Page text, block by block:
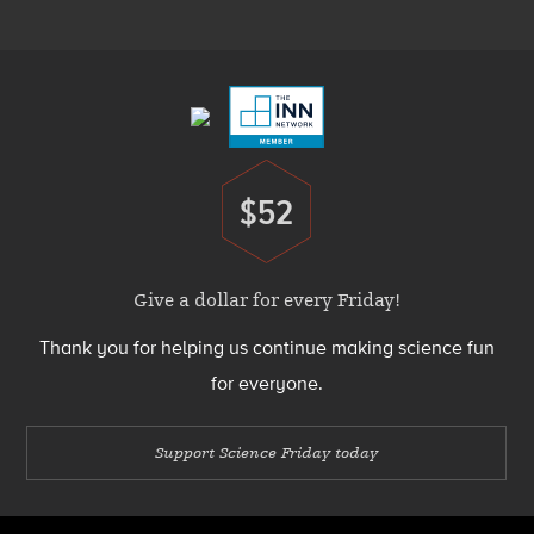
Donate
$52
Give a dollar for every Friday!
Thank you for helping us continue making science fun
for everyone.
Support Science Friday today